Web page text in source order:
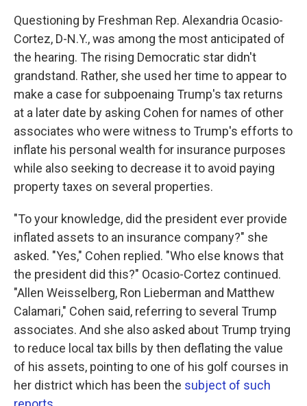
Questioning by Freshman Rep. Alexandria Ocasio-
Cortez, D-N.Y., was among the most anticipated of
the hearing. The rising Democratic star didn't
grandstand. Rather, she used her time to appear to
make a case for subpoenaing Trump's tax returns
at a later date by asking Cohen for names of other
associates who were witness to Trump's efforts to
inflate his personal wealth for insurance purposes
while also seeking to decrease it to avoid paying
property taxes on several properties.
"To your knowledge, did the president ever provide
inflated assets to an insurance company?" she
asked. "Yes," Cohen replied. "Who else knows that
the president did this?" Ocasio-Cortez continued.
"Allen Weisselberg, Ron Lieberman and Matthew
Calamari," Cohen said, referring to several Trump
associates. And she also asked about Trump trying
to reduce local tax bills by then deflating the value
of his assets, pointing to one of his golf courses in
her district which has been the subject of such